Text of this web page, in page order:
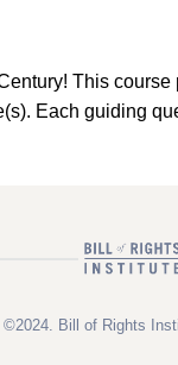
This
Each guiding
©2024. Bill of Rights